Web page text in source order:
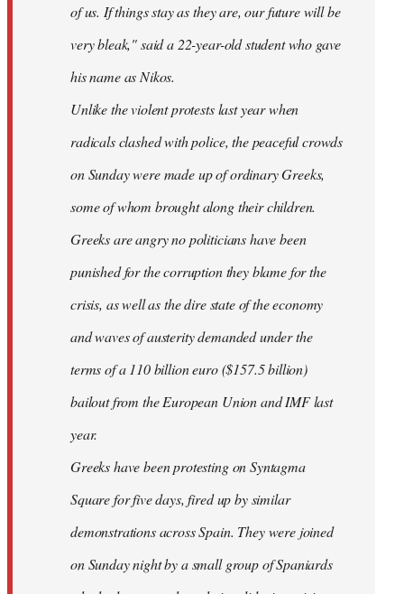
of us. If things stay as they are, our future will be
very bleak," said a 22-year-old student who gave
his name as Nikos.
Unlike the violent protests last year when
radicals clashed with police, the peaceful crowds
on Sunday were made up of ordinary Greeks,
some of whom brought along their children.
Greeks are angry no politicians have been
punished for the corruption they blame for the
crisis, as well as the dire state of the economy
and waves of austerity demanded under the
terms of a 110 billion euro ($157.5 billion)
bailout from the European Union and IMF last
year.
Greeks have been protesting on Syntagma
Square for five days, fired up by similar
demonstrations across Spain. They were joined
on Sunday night by a small group of Spaniards